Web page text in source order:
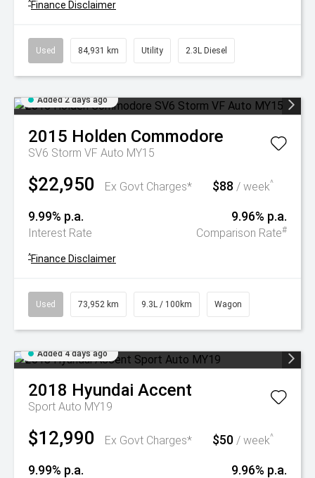
^Finance Disclaimer
Used 84,931 km Utility 2.3L Diesel
Added 2 days ago
2015 Holden Commodore
SV6 Storm VF Auto MY15
$22,950 Ex Govt Charges* $88 / week^
9.99% p.a.
Interest Rate
9.96% p.a.
Comparison Rate#
^Finance Disclaimer
Used 73,952 km 9.3L / 100km Wagon
Added 4 days ago
2018 Hyundai Accent
Sport Auto MY19
$12,990 Ex Govt Charges* $50 / week^
9.99% p.a. 9.96% p.a.